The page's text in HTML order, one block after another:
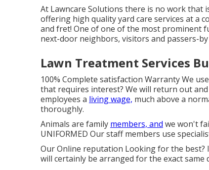
At Lawncare Solutions there is no work that
offering high quality yard care services at a
and fret! One of one of the most prominent
next-door neighbors, visitors and passers-
Lawn Treatment Services
100% Complete satisfaction Warranty We
that requires interest? We will return out
employees a living wage, much above a
thoroughly.
Animals are family members, and we won't
UNIFORMED Our staff members use
Our Online reputation Looking for the best?
will certainly be arranged for the exact same